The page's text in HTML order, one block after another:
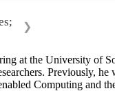
❯
at the University of
Previously, he
Computing and